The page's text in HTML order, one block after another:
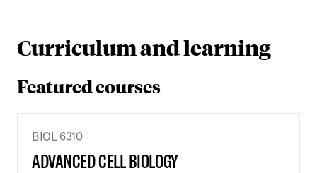
Curriculum and learning
Featured courses
BIOL 6310
ADVANCED CELL BIOLOGY